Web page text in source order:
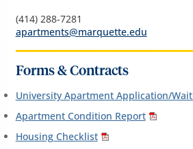
(414) 288-7281
apartments@marquette.edu
Forms & Contracts
University Apartment Application/
Apartment Condition Report
Housing Checklist